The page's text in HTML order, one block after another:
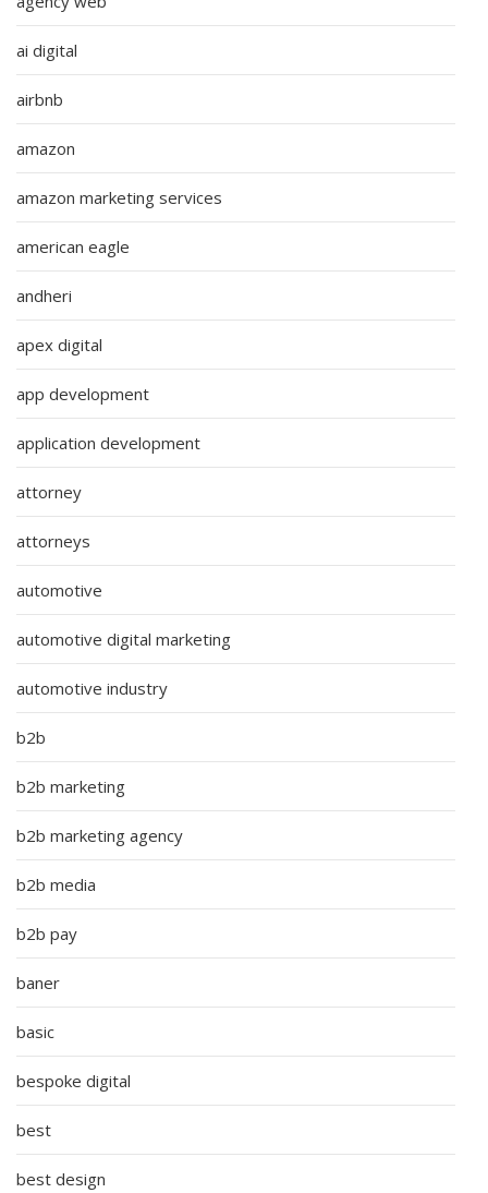
ai digital
airbnb
amazon
amazon marketing services
american eagle
andheri
apex digital
app development
application development
attorney
attorneys
automotive
automotive digital marketing
automotive industry
b2b
b2b marketing
b2b marketing agency
b2b media
b2b pay
baner
basic
bespoke digital
best
best design